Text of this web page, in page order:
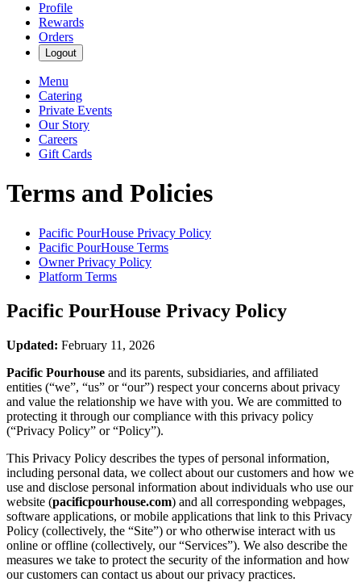
Profile
Rewards
Orders
Logout
Menu
Catering
Private Events
Our Story
Careers
Gift Cards
Terms and Policies
Pacific PourHouse Privacy Policy
Pacific PourHouse Terms
Owner Privacy Policy
Platform Terms
Pacific PourHouse Privacy Policy
Updated: February 11, 2026
Pacific Pourhouse and its parents, subsidiaries, and affiliated
entities (“we”, “us” or “our”) respect your concerns about privacy
and value the relationship we have with you. We are committed to
protecting it through our compliance with this privacy policy
(“Privacy Policy” or “Policy”).
This Privacy Policy describes the types of personal information,
including personal data, we collect about our customers and how we
use and disclose personal information about individuals who use our
website (pacificpourhouse.com) and all corresponding webpages,
software applications, or mobile applications that link to this Privacy
Policy (collectively, the “Site”) or who otherwise interact with us
online or offline (collectively, our “Services”). We also describe the
measures we take to protect the security of the information and how
our customers can contact us about our privacy practices.